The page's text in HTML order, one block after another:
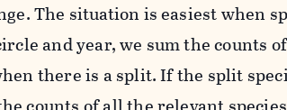
The situation is easiest when
and year, we sum the counts
there is a split. If the split